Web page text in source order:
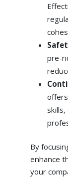
pre-
By
enhance
your